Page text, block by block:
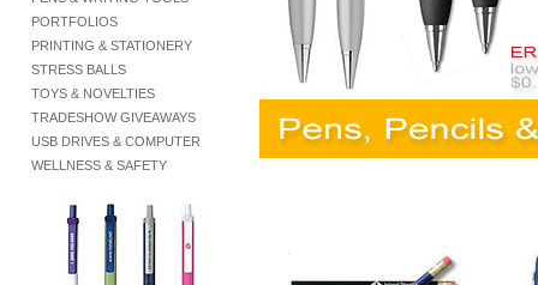
PORTFOLIOS
PRINTING & STATIONERY
STRESS BALLS
TOYS & NOVELTIES
TRADESHOW GIVEAWAYS
USB DRIVES & COMPUTER
WELLNESS & SAFETY